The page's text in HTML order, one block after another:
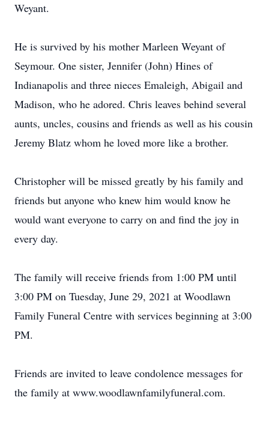
Weyant.
He is survived by his mother Marleen Weyant of
Seymour. One sister, Jennifer (John) Hines of
Indianapolis and three nieces Emaleigh, Abigail and
Madison, who he adored. Chris leaves behind several
aunts, uncles, cousins and friends as well as his cousin
Jeremy Blatz whom he loved more like a brother.
Christopher will be missed greatly by his family and
friends but anyone who knew him would know he
would want everyone to carry on and find the joy in
every day.
The family will receive friends from 1:00 PM until
3:00 PM on Tuesday, June 29, 2021 at Woodlawn
Family Funeral Centre with services beginning at 3:00
PM.
Friends are invited to leave condolence messages for
the family at www.woodlawnfamilyfuneral.com.